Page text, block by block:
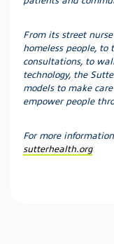
From its street
homeless people,
consultations, to
technology, the
models to make
empower people
For more
sutterhealth.org